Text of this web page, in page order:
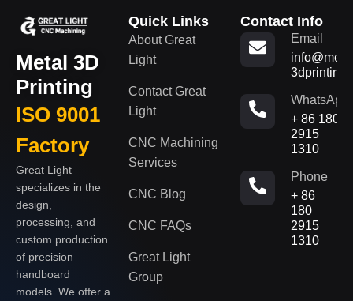
Metal 3D
Printing
ISO 9001
Factory
Great Light
specializes in the
design,
processing, and
custom production
of precision
handboard
models. We offer a
Quick Links
About Great
Light
Contact Great
Light
CNC Machining
Services
CNC Blog
CNC FAQs
Great Light
Group
Contact Info
Email
WhatsApp
+ 86 180
2915
1310
Phone
+ 86
180
2915
1310